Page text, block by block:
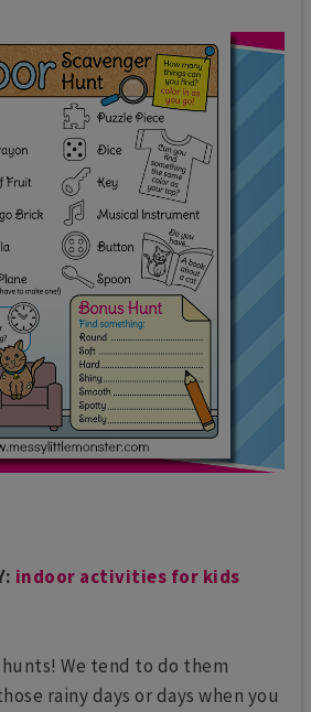
indoor activities for kids
We tend to do them
rainy days or days when you